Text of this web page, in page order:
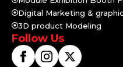
Digital Marketing &
3D product Modeling
Follow Us